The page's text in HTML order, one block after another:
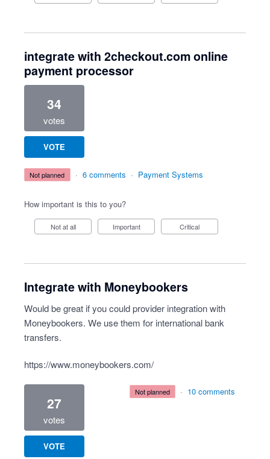
integrate with 2checkout.com online
payment processor
34
votes
VOTE
not planned · 6 comments · Payment Systems
How important is this to you?
Not at all Important Critical
Integrate with Moneybookers
Would be great if you could provider integration with
Moneybookers. We use them for international bank
transfers.
https://www.moneybookers.com/
27
votes
VOTE
not planned · 10 comments